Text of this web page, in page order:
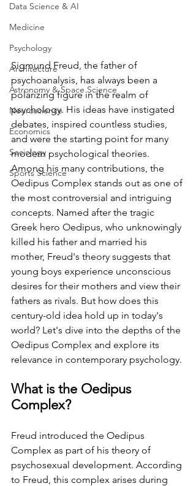
Data Science & AI
Medicine
Psychology
Architecture
Astronomy & Space Science
Neuroscience
Economics
Sociology
Sports Science
Sigmund Freud, the father of
psychoanalysis, has always been a
polarizing figure in the realm of
psychology. ⁤⁤His ideas have instigated
debates, inspired countless studies,
and were the starting point for many
modern psychological theories.
⁤⁤Among his many contributions, the
Oedipus Complex stands out as one of
the most controversial and intriguing
concepts. ⁤⁤Named after the tragic
Greek hero Oedipus, who unknowingly
killed his father and married his
mother, Freud's theory suggests that
young boys experience unconscious
desires for their mothers and view their
fathers as rivals. ⁤⁤But how does this
century-old idea hold up in today's
world? ⁤⁤Let's dive into the depths of the
Oedipus Complex and explore its
relevance in contemporary psychology. ⁤
⁤What is the Oedipus
Complex? ⁤
⁤Freud introduced the Oedipus
Complex as part of his theory of
psychosexual development. ⁤⁤According
to Freud, this complex arises during